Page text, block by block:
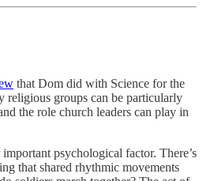
that Dom did with Science for the
religious groups can be particularly
the role church leaders can play in
psychological factor. There’s
that shared rhythmic movements